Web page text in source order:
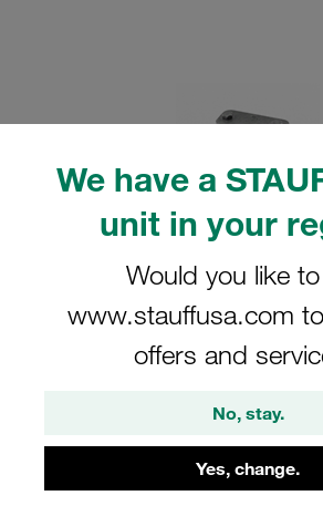
We have a
unit in your
Would you like
www.stauffusa.com
offers and
No, stay.
Yes, change.
Clamp Assembly Sandard